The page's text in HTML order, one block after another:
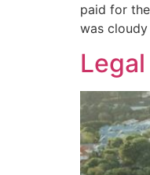
paid for
was